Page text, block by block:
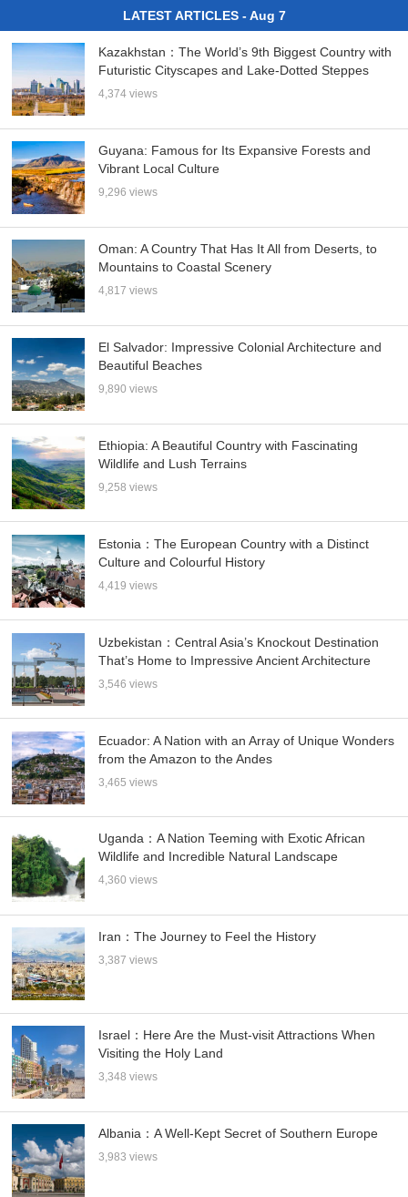
LATEST ARTICLES - Aug 7
Kazakhstan：The World’s 9th Biggest Country with
Futuristic Cityscapes and Lake-Dotted Steppes
4,374 views
Guyana: Famous for Its Expansive Forests and
Vibrant Local Culture
9,296 views
Oman: A Country That Has It All from Deserts, to
Mountains to Coastal Scenery
4,817 views
El Salvador: Impressive Colonial Architecture and
Beautiful Beaches
9,890 views
Ethiopia: A Beautiful Country with Fascinating
Wildlife and Lush Terrains
9,258 views
Estonia：The European Country with a Distinct
Culture and Colourful History
4,419 views
Uzbekistan：Central Asia’s Knockout Destination
That’s Home to Impressive Ancient Architecture
3,546 views
Ecuador: A Nation with an Array of Unique Wonders
from the Amazon to the Andes
3,465 views
Uganda：A Nation Teeming with Exotic African
Wildlife and Incredible Natural Landscape
4,360 views
Iran：The Journey to Feel the History
3,387 views
Israel：Here Are the Must-visit Attractions When
Visiting the Holy Land
3,348 views
Albania：A Well-Kept Secret of Southern Europe
3,983 views